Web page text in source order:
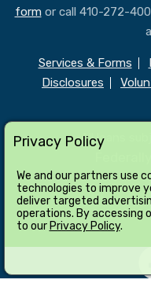
Privacy Policy
We and our partners use
technologies to improve
deliver targeted
operations. By accessing
to our Privacy Policy.
formor call 410-272-
Services & Forms
Disclosures
All loans